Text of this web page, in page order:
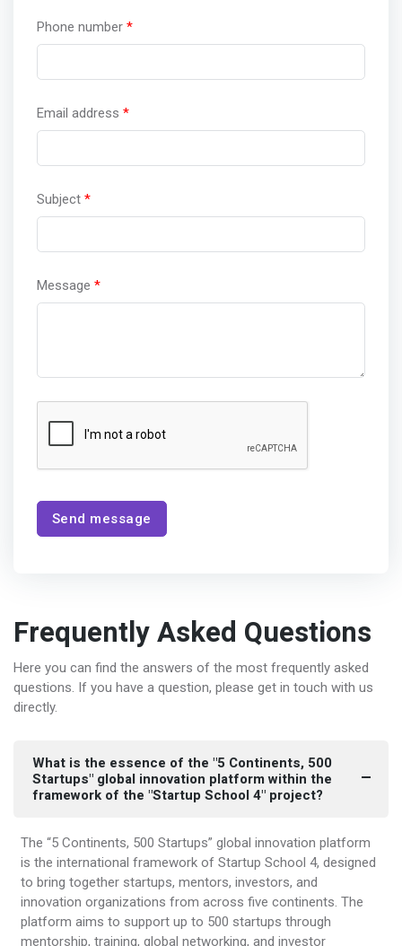
Phone number *
Email address *
Subject *
Message *
Send message
Frequently Asked Questions
Here you can find the answers of the most frequently asked
questions. If you have a question, please get in touch with us
directly.
What is the essence of the "5 Continents, 500
Startups" global innovation platform within the
framework of the "Startup School 4" project?
The “5 Continents, 500 Startups” global innovation platform
is the international framework of Startup School 4, designed
to bring together startups, mentors, investors, and
innovation organizations from across five continents. The
platform aims to support up to 500 startups through
mentorship, training, global networking, and investor